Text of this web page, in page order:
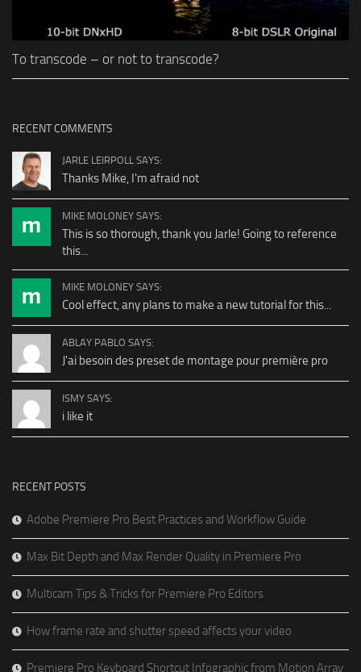
To transcode – or not to transcode?
RECENT COMMENTS
JARLE LEIRPOLL SAYS:
Thanks Mike, I'm afraid not
MIKE MOLONEY SAYS:
This is so thorough, thank you Jarle! Going to reference
this...
MIKE MOLONEY SAYS:
Cool effect, any plans to make a new tutorial for this...
ABLAY PABLO SAYS:
J'ai besoin des preset de montage pour première pro
ISMY SAYS:
i like it
RECENT POSTS
Adobe Premiere Pro Best Practices and Workflow Guide
Max Bit Depth and Max Render Quality in Premiere Pro
Multicam Tips & Tricks for Premiere Pro Editors
How frame rate and shutter speed affects your video
Premiere Pro Keyboard Shortcut Infographic from Motion Array